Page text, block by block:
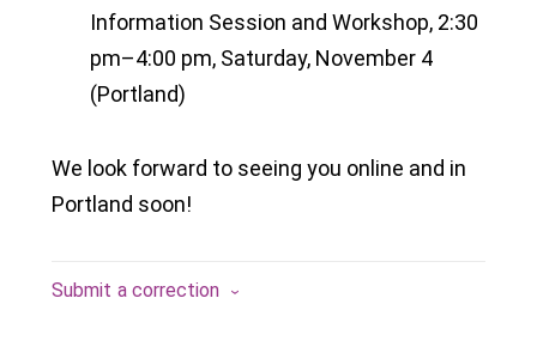
Information Session and Workshop, 2:30
pm–4:00 pm, Saturday, November 4
(Portland)
We look forward to seeing you online and in
Portland soon!
Submit a correction